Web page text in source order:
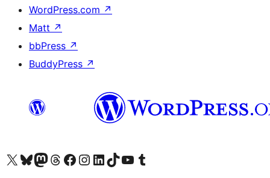
WordPress.com ↗
Matt ↗
bbPress ↗
BuddyPress ↗
Kunjungi akun X (sebelumnya Twitter) kamiVisit our Bluesky account
Kunjungi akun Mastodon kami
Visit our Threads account
Kunjungi halaman Facebook kamiKunjungi akun Instagram kamiKunjungi akun LinkedIn kami
Visit our TikTok account
Kunjungi channel YouTube kamiVisit our Tumblr account